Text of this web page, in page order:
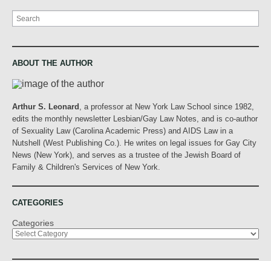
Search
ABOUT THE AUTHOR
Arthur S. Leonard , a professor at New York Law School since 1982,
edits the monthly newsletter Lesbian/Gay Law Notes, and is co-author
of Sexuality Law (Carolina Academic Press) and AIDS Law in a
Nutshell (West Publishing Co.). He writes on legal issues for Gay City
News (New York), and serves as a trustee of the Jewish Board of
Family & Children's Services of New York.
CATEGORIES
Categories